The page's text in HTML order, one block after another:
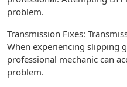
problem.
Transmission Fixes:
When experiencing slipping
professional mechanic can
problem.